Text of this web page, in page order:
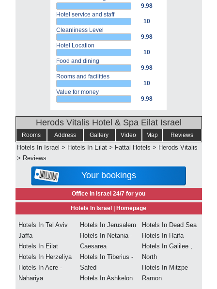
9.98
Hotel service and staff
10
Cleanliness Level
9.98
Hotel Location
10
Food and dining
9.98
Rooms and facilities
10
Value for money
9.98
Herods Vitalis Hotel & Spa Eilat Israel
Rooms Address Gallery Video Map Reviews
Hotels In Israel > Hotels In Eilat > Fattal Hotels > Herods Vitalis
> Reviews
Your bookings
Office in Israel 24/7 for you
Hotels In Israel | Homepage
Hotels In Tel Aviv
Jaffa
Hotels In Eilat
Hotels In Herzeliya
Hotels In Acre -
Nahariya
Hotels In Jerusalem
Hotels In Netania -
Caesarea
Hotels In Tiberius -
Safed
Hotels In Ashkelon
Hotels In Dead Sea
Hotels In Haifa
Hotels In Galilee ,
North
Hotels In Mitzpe
Ramon